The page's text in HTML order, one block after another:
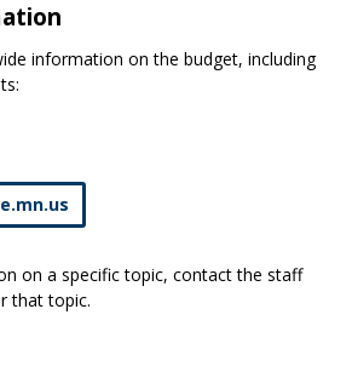
information on the budget, including
.mn.us
on a specific topic, contact the staff
that topic.